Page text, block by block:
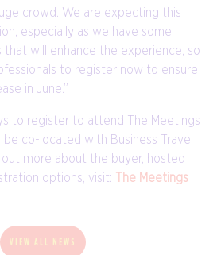
crowd. We are expecting this
especially as we have some
will enhance the experience, so
to register now to ensure
in June.”
to register to attend The Meetings
be co-located with Business Travel
out more about the buyer, hosted
options, visit:
The Meetings
VIEW ALL NEWS